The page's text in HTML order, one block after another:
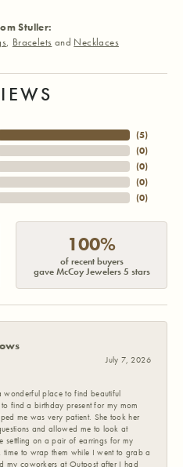
Stuller:
, Bracelets and Necklaces
(5)
(0)
(0)
(0)
(0)
100%
of recent buyers
gave McCoy Jewelers 5 stars
July 7, 2026
wonderful place to find beautiful
find a birthday present for my mom
me was very patient. She took her
and allowed me to look at
settling on a pair of earrings for my
time to wrap them while I went to grab a
my coworkers at Outpost after I had